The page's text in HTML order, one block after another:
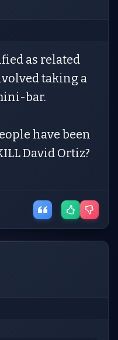
as related
taking a
bar.
have been
David Ortiz?